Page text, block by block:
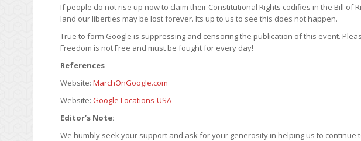
If people do not rise up now to claim their Constitutional Rights codifies in the Bill of
land our liberties may be lost forever. Its up to us to see this does not happen.
True to form Google is suppressing and censoring the publication of this event.
Freedom is not Free and must be fought for every day!
References
Website: MarchOnGoogle.com
Website: Google Locations-USA
Editor’s Note:
We humbly seek your support and ask for your generosity in helping us to continue